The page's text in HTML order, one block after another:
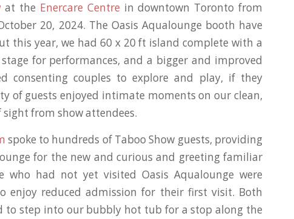
at the Enercare Centre in downtown Toronto from
20, 2024. The Oasis Aqualounge booth have
this year, we had 60 x 20 ft island complete with a
for performances, and a bigger and improved
consenting couples to explore and play, if they
of guests enjoyed intimate moments on our clean,
from show attendees.
spoke to hundreds of Taboo Show guests, providing
for the new and curious and greeting familiar
who had not yet visited Oasis Aqualounge were
enjoy reduced admission for their first visit. Both
to step into our bubbly hot tub for a stop along the